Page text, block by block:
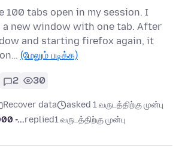
100 tabs open in my session. I
a new window with one tab. After
and starting firefox again, it
(மேலும் படிக்க)
2 30
Recover data
asked 1 வருடத்திற்கு முன்பு
-...replied1 வருடத்திற்கு முன்பு